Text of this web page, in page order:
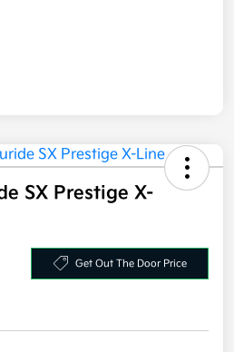
SX Prestige X-
Get Out The Door Price